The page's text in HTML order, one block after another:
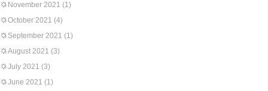
November 2021 (1)
October 2021 (4)
September 2021 (1)
August 2021 (3)
July 2021 (3)
June 2021 (1)